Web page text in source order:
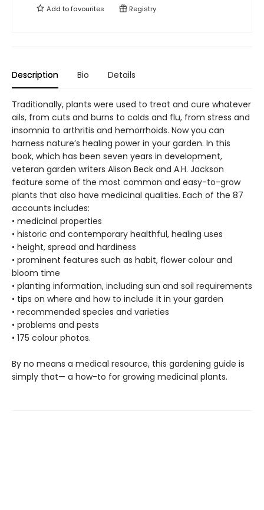
Add tofavourites Registry
Description Bio Details
Traditionally, plants were used to treat and cure whatever
ails, from cuts and burns to colds and flu, from stress and
insomnia to arthritis and hemorrhoids. Now you can
harness nature’s healing power in your garden. In this
book, which has been seven years in development,
veteran garden writers Alison Beck and A.H. Jackson
feature some of the most common and easy-to-grow
plants that also have medicinal qualities. Each of the 87
accounts includes:
• medicinal properties
• historic and contemporary healthful, healing uses
• height, spread and hardiness
• prominent features such as habit, flower colour and
bloom time
• planting information, including sun and soil requirements
• tips on where and how to include it in your garden
• recommended species and varieties
• problems and pests
• 175 colour photos.
By no means a medical resource, this gardening guide is
simply that— a how-to for growing medicinal plants.